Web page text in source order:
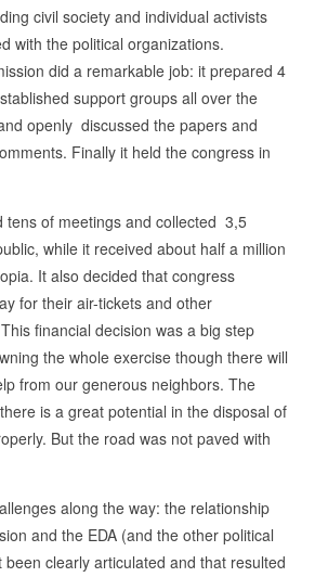
civil society and individual activists
with the political organizations.
did a remarkable job: it prepared 4
support groups all over the
openly discussed the papers and
Finally it held the congress in
tens of meetings and collected 3,5
while it received about half a million
It also decided that congress
for their air-tickets and other
financial decision was a big step
the whole exercise though there will
from our generous neighbors. The
is a great potential in the disposal of
But the road was not paved with
along the way: the relationship
and the EDA (and the other political
clearly articulated and that resulted